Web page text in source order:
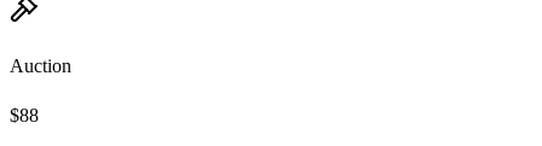
Auction
$88